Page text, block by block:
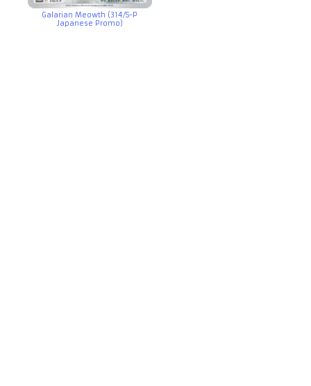
Galarian Meowth (314/S-P
Japanese Promo)